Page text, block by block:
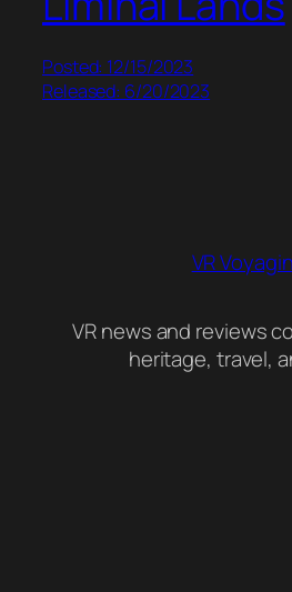
Posted: 12/15/2023
Released: 6/20/2023
VR
VR news and reviews
heritage, travel,